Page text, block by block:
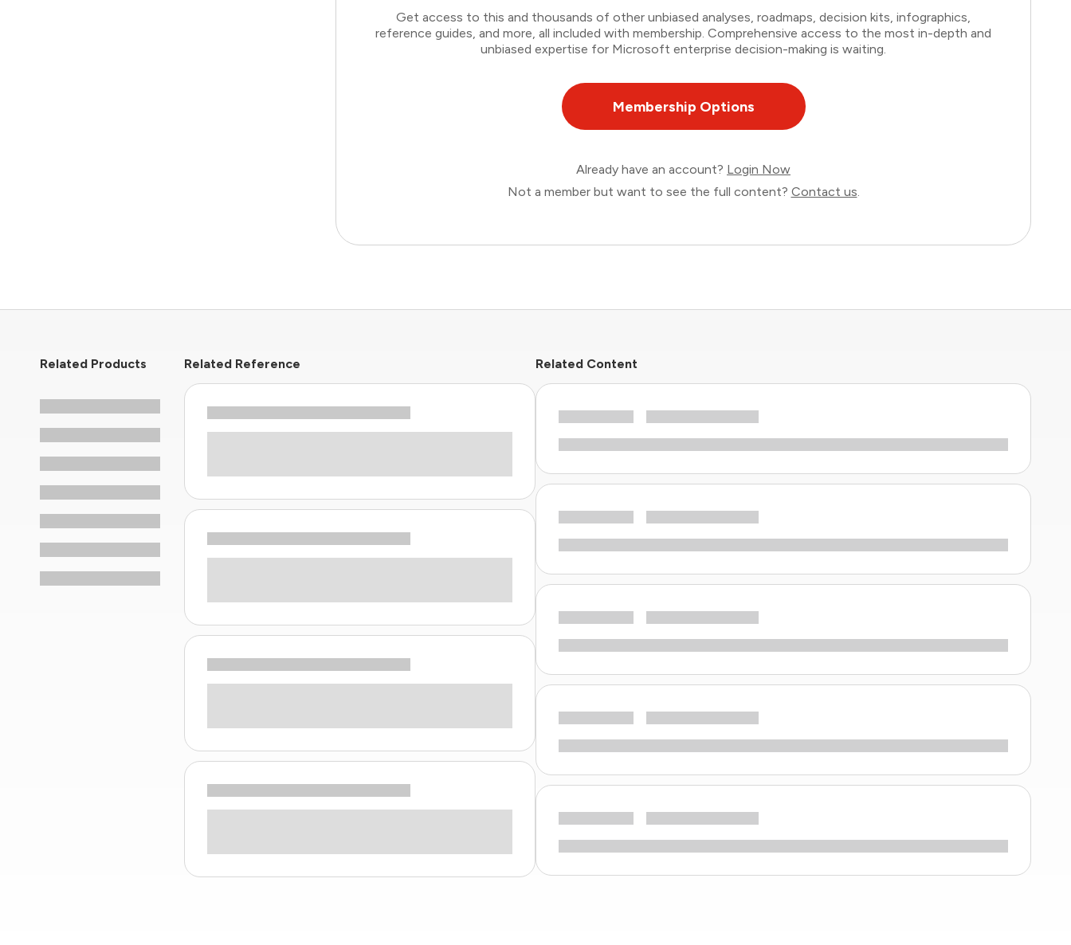
Get access to this and thousands of other unbiased analyses, roadmaps, decision kits, infographics,
reference guides, and more, all included with membership. Comprehensive access to the most in-depth and
unbiased expertise for Microsoft enterprise decision-making is waiting.
Membership Options
Already have an account? Login Now
Not a member but want to see the full content? Contact us.
Related Products Related Reference Related Content